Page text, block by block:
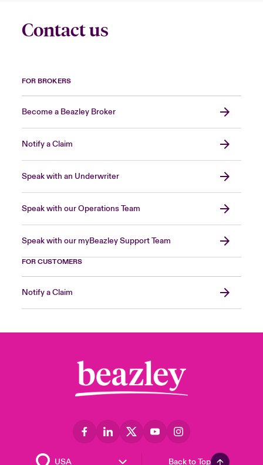
Contact us
FOR BROKERS
Become a Beazley Broker
Notify a Claim
Speak with an Underwriter
Speak with our Operations Team
Speak with our myBeazley Support Team
FOR CUSTOMERS
Notify a Claim
Back to Top